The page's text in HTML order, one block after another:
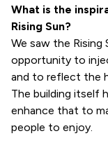
What is the
Rising Sun?
We saw the
opportunity to
and to reflect the
The building itself
enhance that to
people to enjoy.